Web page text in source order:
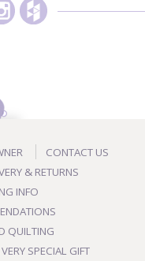
CONTACT US
& RETURNS
INFO
QUILTING
SPECIAL GIFT